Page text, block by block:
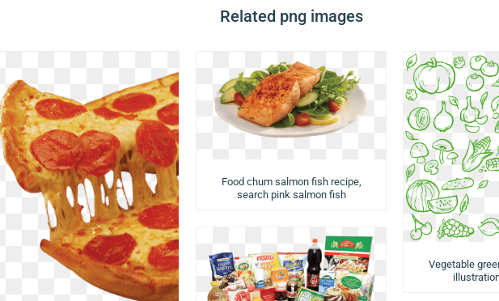
Related png images
Food chum salmon fish recipe,
search pink salmon fish
Vegetable